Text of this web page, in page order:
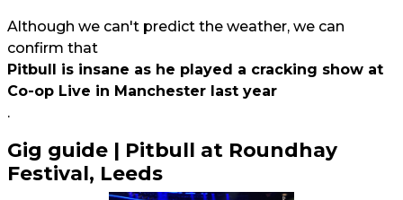
Although we can't predict the weather, we can
confirm that
Pitbull is insane as he played a cracking show at
Co-op Live in Manchester last year
.
Gig guide | Pitbull at Roundhay
Festival, Leeds